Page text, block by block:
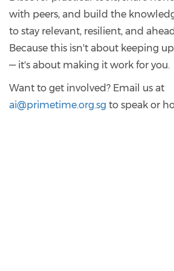
with peers, and build the
to stay relevant, resilient, and
Because this isn't about keeping
— it's about making it work for you.
Want to get involved? Email us at
ai@primetime.org.sg to speak or